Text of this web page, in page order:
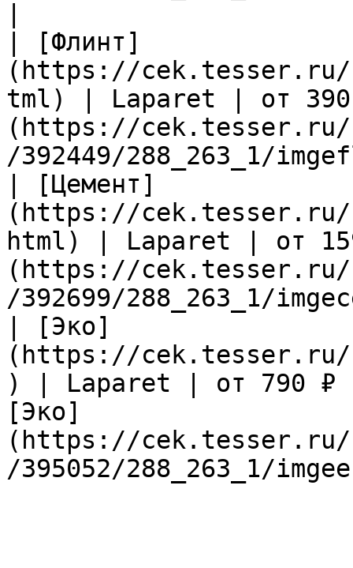
| [Флинт]
(https://
tml) | Laparet | от
(https://cek.tesser.ru/
/392449/288_263_1/
| [Цемент]
(https://cek.tesser.ru/
html) | Laparet | от
(https://cek.tesser.ru/
/392699/288_263_1/
| [Эко]
(https://cek.tesser.ru/
) | Laparet | от 790 ₽
[Эко]
(https://cek.tesser.ru/
/395052/288_263_1/